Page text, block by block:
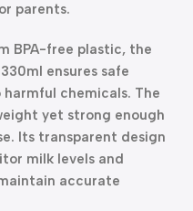
parents.
BPA-free plastic, the
ensures safe
chemicals. The
yet strong enough
Its transparent design
milk levels and
accurate